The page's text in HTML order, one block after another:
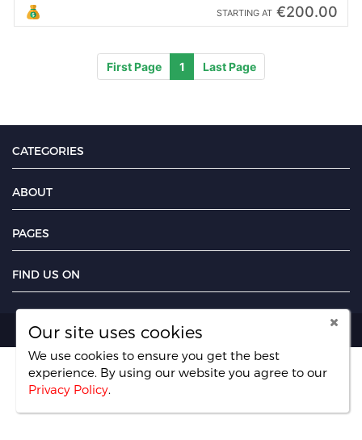
STARTING AT €200.00
First Page 1 Last Page
CATEGORIES
ABOUT
PAGES
FIND US ON
Copyright PayMoney Jobs 2026.
Our site uses cookies
We use cookies to ensure you get the best
experience. By using our website you agree to our
Privacy Policy